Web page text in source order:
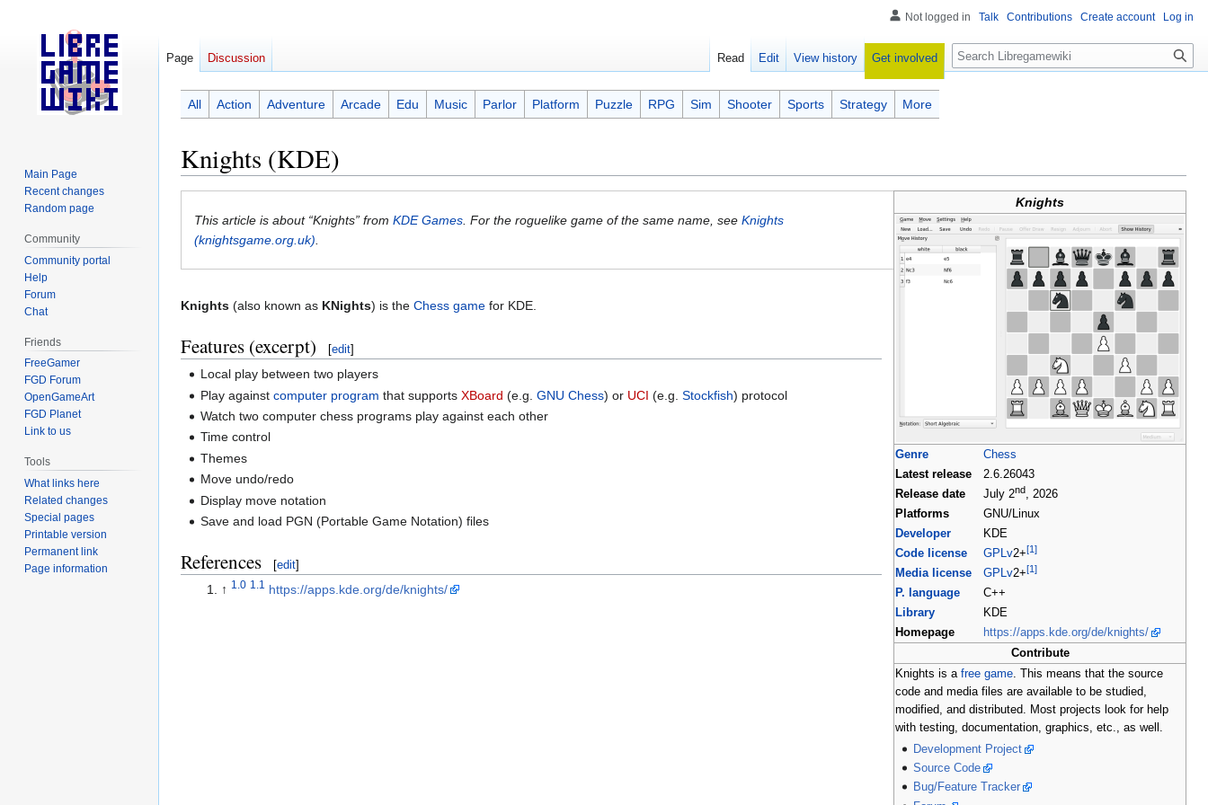
Knights (KDE)
navigation
search
Knights
Genre
Chess
Latest release
2.6.26043
Release date
July 2nd, 2026
Platforms
GNU/Linux
Developer
KDE
Code license
GPLv2+[1]
Media license GPLv2+[1]
P. language
C++
Library
KDE
Homepage
https://apps.kde.org/de/knights/
Contribute
Knights is a free game. This means that the source
code and media files are available to be studied,
modified, and distributed. Most projects look for help
with testing, documentation, graphics, etc., as well.
Development Project
Source Code
Bug/Feature Tracker
This article is about “Knights” from KDE Games . For the roguelike game of the same name, see Knights
(knightsgame.org.uk)
Knights (also known as KNights) is the Chess game for KDE.
Features (excerpt) [edit]
Local play between two players
Play againstcomputer program that supportsXBoard (e.g.GNU Chess) or UCI (e.g.Stockfish) protocol
Watch two computer chess programs play against each other
Time control
Themes
Move undo/redo
Display move notation
Save and load PGN (Portable Game Notation) files
References [edit]
↑ 1.0 1.1 https://apps.kde.org/de/knights/
All Action Adventure Arcade Edu Music Parlor Platform Puzzle RPG Sim Shooter Sports Strategy More
Not logged in Talk Contributions Create account Log in
Page Discussion Read Edit View history Get involved Search
Main Page
Recent changes
Random page
Community
Community portal
Help
Forum
Chat
Friends
FreeGamer
FGD Forum
OpenGameArt
FGD Planet
Link to us
Tools
What links here
Related changes
Special pages
Printable version
Permanent link
Page information